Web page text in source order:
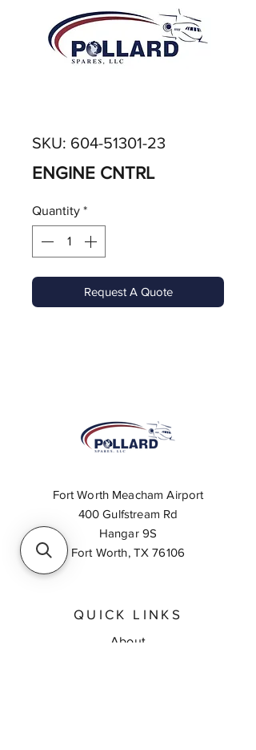
SKU: 604-51301-23
ENGINE CNTRL
Quantity *
Request A Quote
Fort Worth Meacham Airport
400 Gulfstream Rd
Hangar 9S
Fort Worth, TX 76106
QUICK LINKS
About